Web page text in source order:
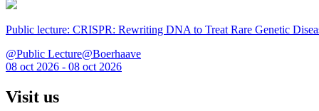
Public lecture: CRISPR: Rewriting DNA to Treat Rare Genetic
@Public Lecture@Boerhaave
08 oct 2026 - 08 oct 2026
Visit us